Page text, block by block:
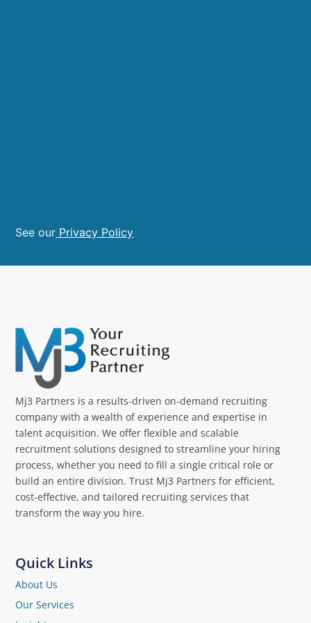
See our Privacy Policy
Mj3 Partners is a results-driven on-demand recruiting
company with a wealth of experience and expertise in
talent acquisition. We offer flexible and scalable
recruitment solutions designed to streamline your hiring
process, whether you need to fill a single critical role or
build an entire division. Trust Mj3 Partners for efficient,
cost-effective, and tailored recruiting services that
transform the way you hire.
Quick Links
About Us
Our Services